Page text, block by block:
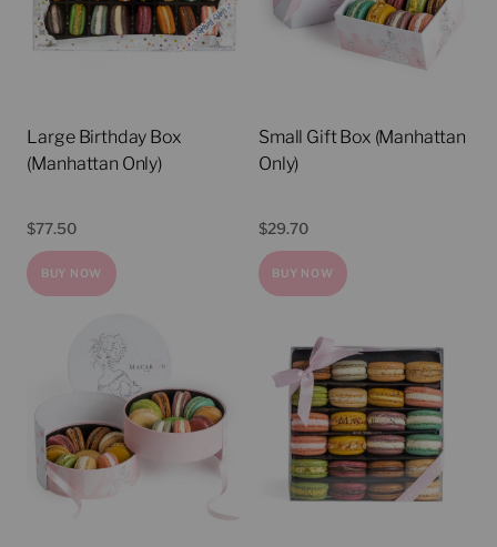
Large Birthday Box
(Manhattan Only)
$77.50
BUY NOW
Small Gift Box (Manhattan
Only)
$29.70
BUY NOW